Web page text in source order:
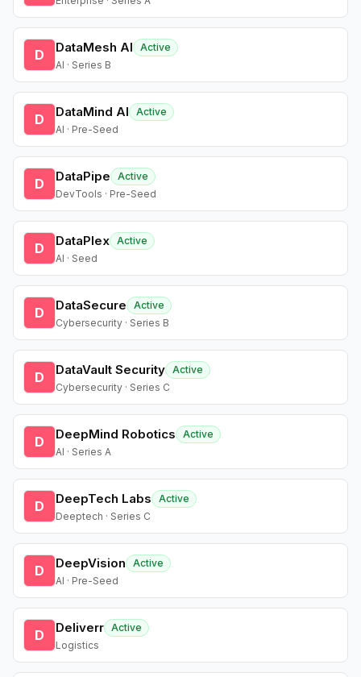
D DataMesh AI
Active
AI · Series B
D DataMind AI
Active
AI · Pre-Seed
D DataPipe
Active
DevTools · Pre-Seed
D DataPlex Active
AI · Seed
D DataSecure
Active
Cybersecurity · Series B
D DataVault Security Active
Cybersecurity · Series C
D DeepMind Robotics
Active
AI · Series A
D DeepTech Labs
Active
Deeptech · Series C
D DeepVision
Active
AI · Pre-Seed
D Deliverr Active
Logistics